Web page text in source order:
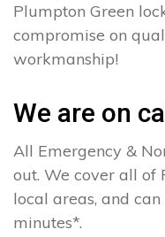
Plumpton Green
compromise on
workmanship!
We are on
All Emergency &
out. We cover all of
local areas, and
minutes*.